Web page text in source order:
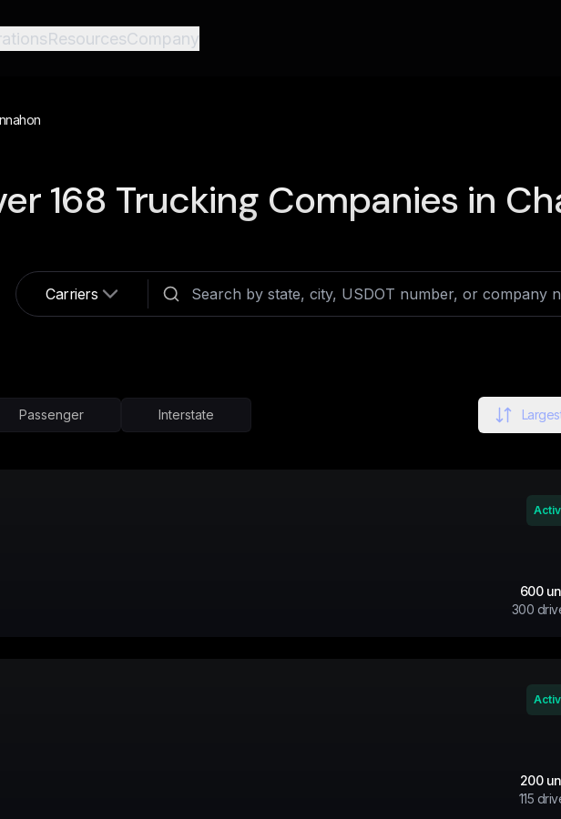
ResourcesCompany
168 Trucking Companies in
Carriers
Passenger Interstate
600
300
200
115